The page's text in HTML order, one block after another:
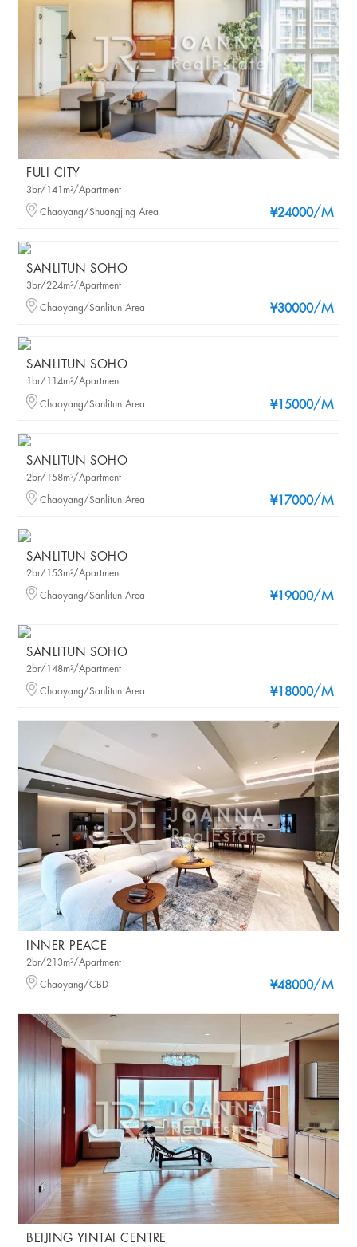
FULI CITY
¥24000/M
3br/141m²/Apartment
Chaoyang/Shuangjing Area
SANLITUN SOHO
¥30000/M
3br/224m²/Apartment
Chaoyang/Sanlitun Area
SANLITUN SOHO
¥15000/M
1br/114m²/Apartment
Chaoyang/Sanlitun Area
SANLITUN SOHO
¥17000/M
2br/158m²/Apartment
Chaoyang/Sanlitun Area
SANLITUN SOHO
¥19000/M
2br/153m²/Apartment
Chaoyang/Sanlitun Area
SANLITUN SOHO
¥18000/M
2br/148m²/Apartment
Chaoyang/Sanlitun Area
INNER PEACE
¥48000/M
2br/213m²/Apartment
Chaoyang/CBD
BEIJING YINTAI CENTRE